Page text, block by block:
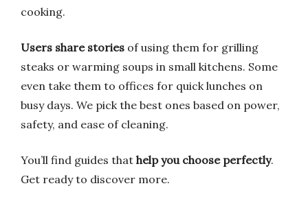
cooking.
Users share stories of using them for grilling
steaks or warming soups in small kitchens. Some
even take them to offices for quick lunches on
busy days. We pick the best ones based on power,
safety, and ease of cleaning.
You’ll find guides that help you choose perfectly.
Get ready to discover more.